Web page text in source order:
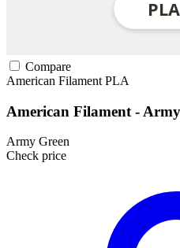
Compare
American Filament PLA
American Filament -
Army Green
Check price